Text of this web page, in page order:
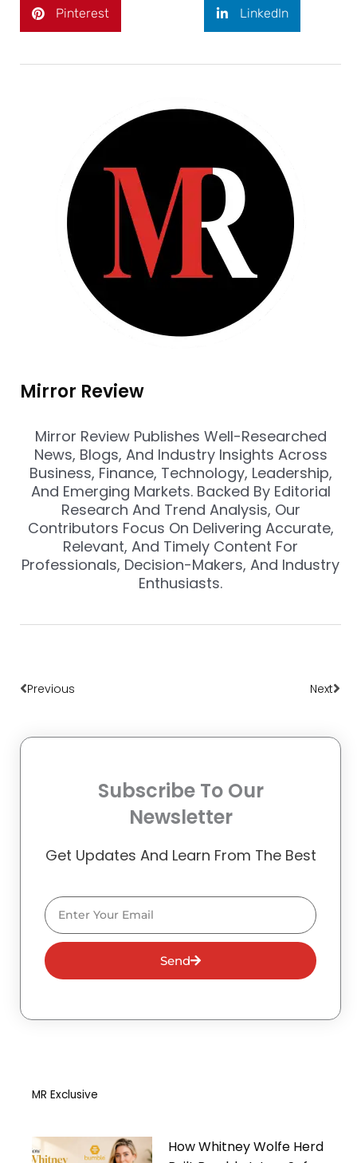
Pinterest LinkedIn
Mirror Review
Mirror Review Publishes Well-Researched
News, Blogs, And Industry Insights Across
Business, Finance, Technology, Leadership,
And Emerging Markets. Backed By Editorial
Research And Trend Analysis, Our
Contributors Focus On Delivering Accurate,
Relevant, And Timely Content For
Professionals, Decision-Makers, And Industry
Enthusiasts.
Previous Next
Subscribe To Our
Newsletter
Get Updates And Learn From The Best
Email
Send
MR Exclusive
How Whitney Wolfe Herd